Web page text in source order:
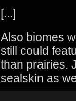
[...]
Also biomes
still could
than prairies.
sealskin as